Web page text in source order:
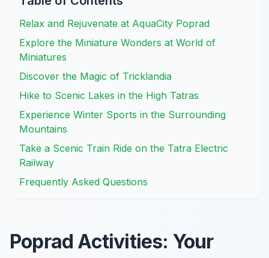
Relax and Rejuvenate at AquaCity Poprad
Explore the Miniature Wonders at World of
Miniatures
Discover the Magic of Tricklandia
Hike to Scenic Lakes in the High Tatras
Experience Winter Sports in the Surrounding
Mountains
Take a Scenic Train Ride on the Tatra Electric
Railway
Frequently Asked Questions
Poprad Activities: Your